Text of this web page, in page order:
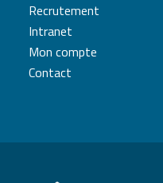
Recrutement
Intranet
Mon compte
Contact